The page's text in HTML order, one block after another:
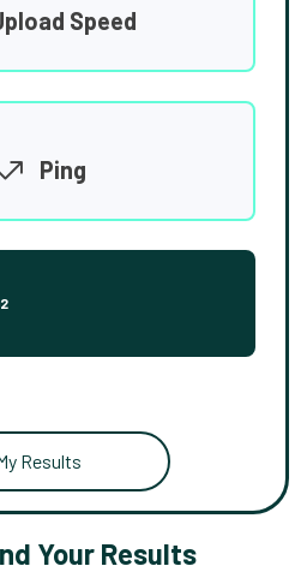
Speed
Ping
Results
Your Results